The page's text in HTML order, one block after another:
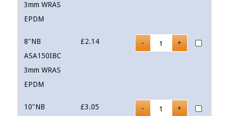
3mm WRAS
EPDM
8"NB
ASA150IBC
3mm WRAS
EPDM
£2.14
10"NB
£3.05